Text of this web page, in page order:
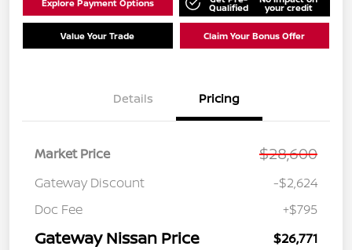
Explore Payment Options Qualified your credit
Value Your Trade Claim Your Bonus Offer
Details Pricing
Market Price $28,600
Gateway Discount
-$2,624
Doc Fee
+$795
Gateway Nissan Price $26,771